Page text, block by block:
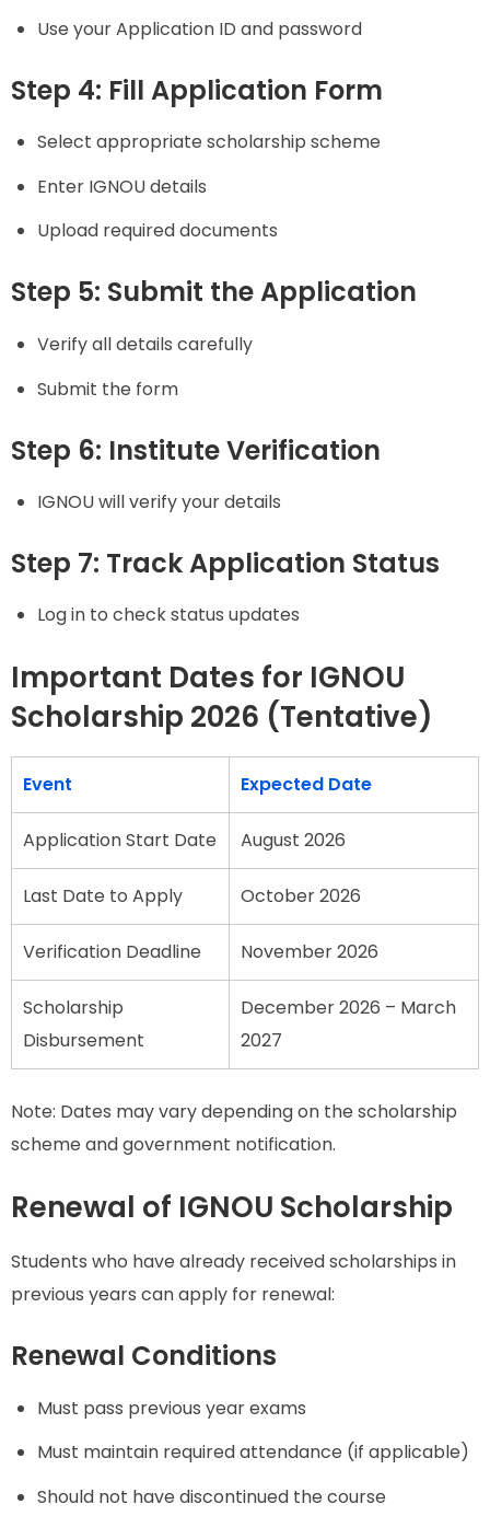
Use your Application ID and password
Step 4: Fill Application Form
Select appropriate scholarship scheme
Enter IGNOU details
Upload required documents
Step 5: Submit the Application
Verify all details carefully
Submit the form
Step 6: Institute Verification
IGNOU will verify your details
Step 7: Track Application Status
Log in to check status updates
Important Dates for IGNOU
Scholarship 2026 (Tentative)
Event Expected Date
Application Start Date August 2026
Last Date to Apply October 2026
Verification Deadline November 2026
Scholarship
Disbursement
December 2026 – March
2027
Note: Dates may vary depending on the scholarship
scheme and government notification.
Renewal of IGNOU Scholarship
Students who have already received scholarships in
previous years can apply for renewal:
Renewal Conditions
Must pass previous year exams
Must maintain required attendance (if applicable)
Should not have discontinued the course